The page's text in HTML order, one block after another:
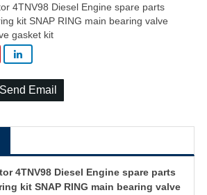
4TNV98 Diesel Engine spare parts
kit SNAP RING main bearing valve
gasket kit
Send Email
4TNV98 Diesel Engine spare parts
kit SNAP RING main bearing valve